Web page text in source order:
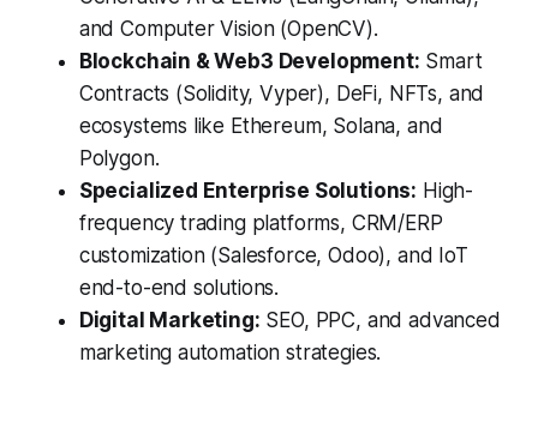
and Computer Vision (OpenCV).
Blockchain & Web3 Development: Smart
Contracts (Solidity, Vyper), DeFi, NFTs, and
ecosystems like Ethereum, Solana, and
Polygon.
Specialized Enterprise Solutions: High-
frequency trading platforms, CRM/ERP
customization (Salesforce, Odoo), and IoT
end-to-end solutions.
Digital Marketing: SEO, PPC, and advanced
marketing automation strategies.